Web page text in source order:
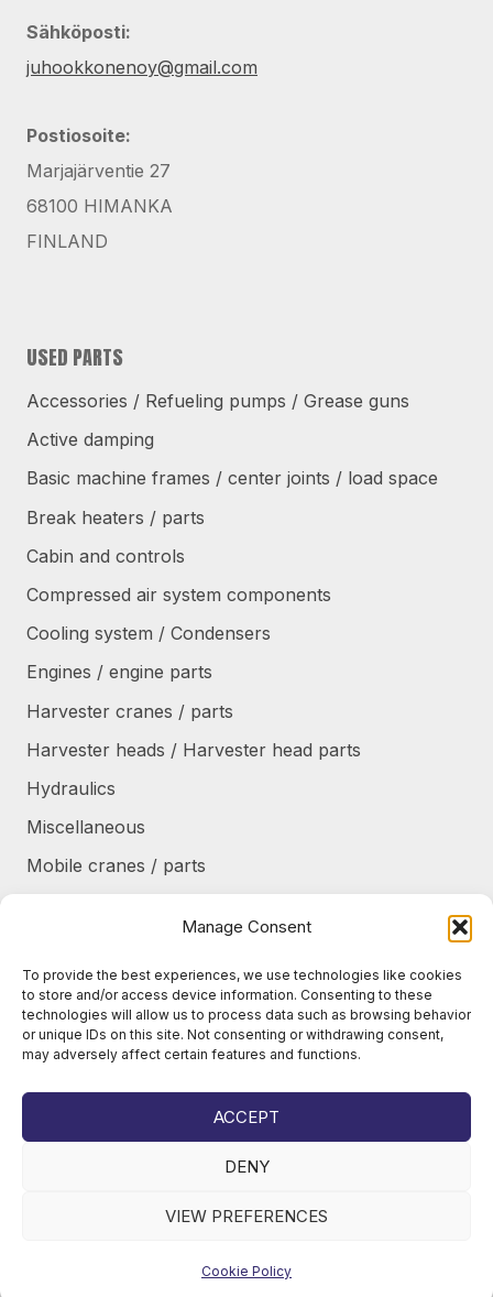
Manage Consent
To provide the best experiences, we use technologies like cookies
to store and/or access device information. Consenting to these
technologies will allow us to process data such as browsing behavior
or unique IDs on this site. Not consenting or withdrawing consent,
may adversely affect certain features and functions.
ACCEPT
DENY
VIEW PREFERENCES
Cookie Policy
Sähköposti:
juhookkonenoy@gmail.com
Postiosoite:
Marjajärventie 27
68100 HIMANKA
FINLAND
USED PARTS
Accessories / Refueling pumps / Grease guns
Active damping
Basic machine frames / center joints / load space
Break heaters / parts
Cabin and controls
Compressed air system components
Cooling system / Condensers
Engines / engine parts
Harvester cranes / parts
Harvester heads / Harvester head parts
Hydraulics
Miscellaneous
Mobile cranes / parts
Products/frames to be refurbished
Protective shields / armor / stairs
Refurbished products
Tanks / Containers
Tires / Rims / Chains / Tracks